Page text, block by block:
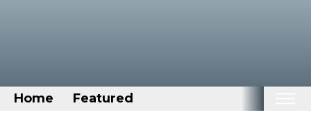
Home Featured